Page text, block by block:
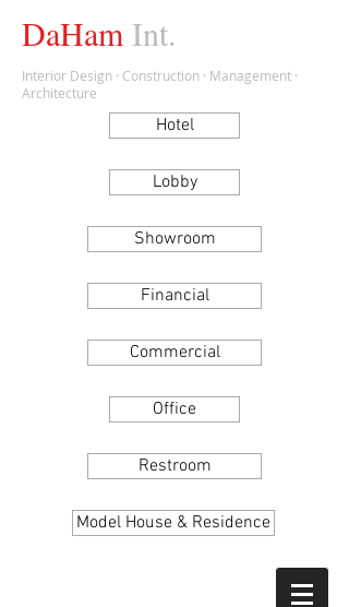
DaHam Int.
Interior Design · Construction · Management ·
Architecture
Hotel
Lobby
Showroom
Financial
Commercial
Office
Restroom
Model House & Residence